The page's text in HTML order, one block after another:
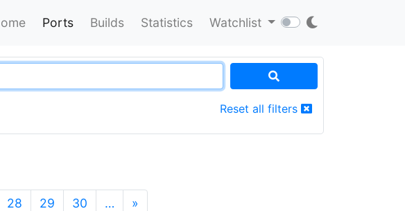
Ports Builds Statistics Watchlist
Reset all filters
28 29 30 … »